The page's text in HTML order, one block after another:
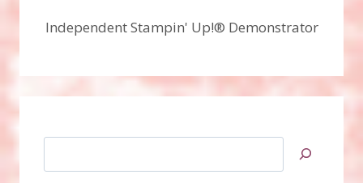
Independent Stampin' Up!® Demonstrator